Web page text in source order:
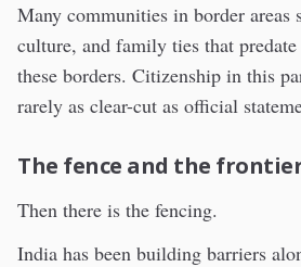
Many communities in border areas
culture, and family ties that
these borders. Citizenship in this
rarely as clear-cut as official
The fence and the
Then there is the fencing.
India has been building barriers